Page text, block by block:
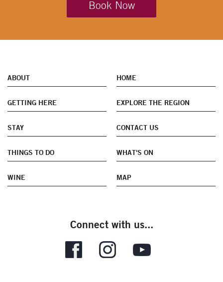
Book Now
ABOUT HOME
GETTING HERE EXPLORE THE REGION
STAY CONTACT US
THINGS TO DO WHAT'S ON
WINE MAP
Connect with us...